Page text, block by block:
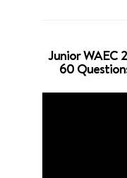
Junior WAEC
60